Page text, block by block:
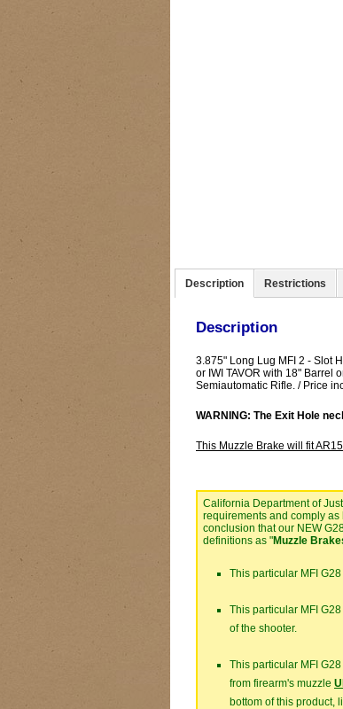
Description Restrictions
Description
3.875" Long Lug MFI 2 - Slot
or IWI TAVOR with 18" Barrel
Semiautomatic Rifle. / Price
WARNING: The Exit Hole
This Muzzle Brake will fit
California Department of
requirements and comply
conclusion that our NEW
definitions as "Muzzle
This particular MFI
This particular MFI
of the shooter.
This particular MFI
from firearm's muzzle
bottom of this product,